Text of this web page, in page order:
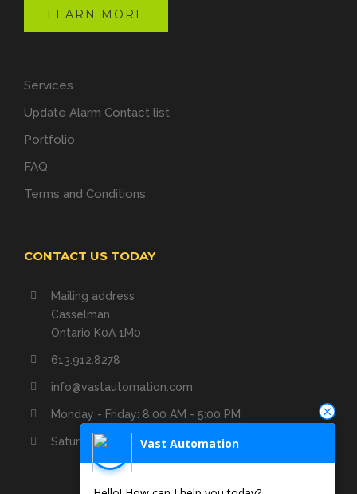
LEARN MORE
Services
Update Alarm Contact list
Portfolio
FAQ
Terms and Conditions
CONTACT US TODAY
Mailing address
Casselman
Ontario K0A 1M0
613.912.8278
info@vastautomation.com
Monday - Friday: 8:00 AM - 5:00 PM
Saturday - Sunday: Closed
Vast Automation